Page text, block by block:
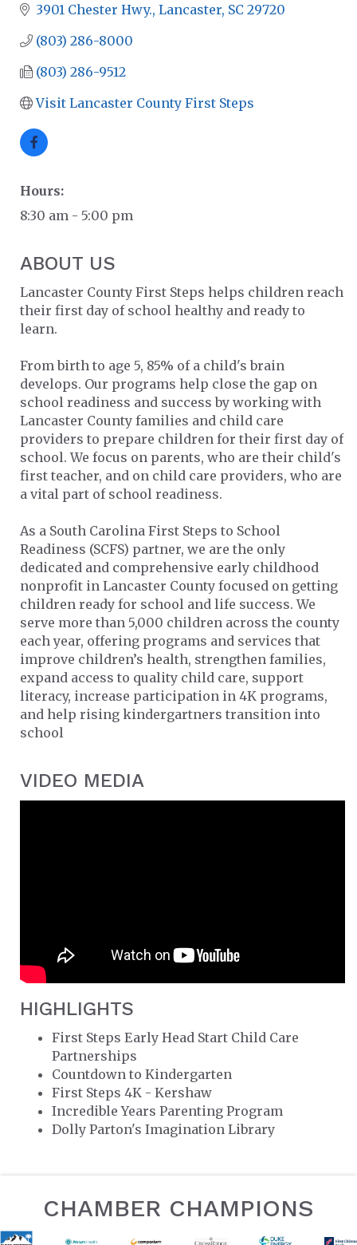
3901 Chester Hwy. Lancaster SC 29720
(803) 286-8000
(803) 286-9512
Visit Lancaster County First Steps
Hours:
8:30 am - 5:00 pm
ABOUT US
Lancaster County First Steps helps children reach
their first day of school healthy and ready to
learn.
From birth to age 5, 85% of a child's brain
develops. Our programs help close the gap on
school readiness and success by working with
Lancaster County families and child care
providers to prepare children for their first day of
school. We focus on parents, who are their child's
first teacher, and on child care providers, who are
a vital part of school readiness.
As a South Carolina First Steps to School
Readiness (SCFS) partner, we are the only
dedicated and comprehensive early childhood
nonprofit in Lancaster County focused on getting
children ready for school and life success. We
serve more than 5,000 children across the county
each year, offering programs and services that
improve children’s health, strengthen families,
expand access to quality child care, support
literacy, increase participation in 4K programs,
and help rising kindergartners transition into
school
VIDEO MEDIA
HIGHLIGHTS
First Steps Early Head Start Child Care
Partnerships
Countdown to Kindergarten
First Steps 4K - Kershaw
Incredible Years Parenting Program
Dolly Parton's Imagination Library
CHAMBER CHAMPIONS